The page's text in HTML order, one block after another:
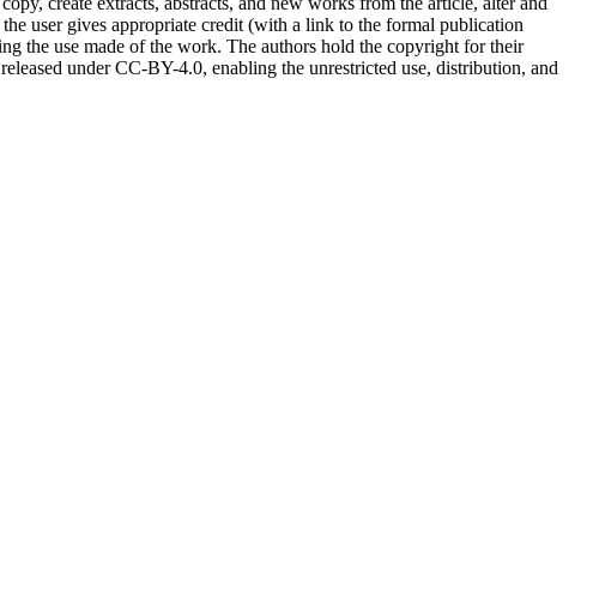
user gives appropriate credit (with a link to the formal publication
the use made of the work. The authors hold the copyright for their
under CC-BY-4.0, enabling the unrestricted use, distribution, and